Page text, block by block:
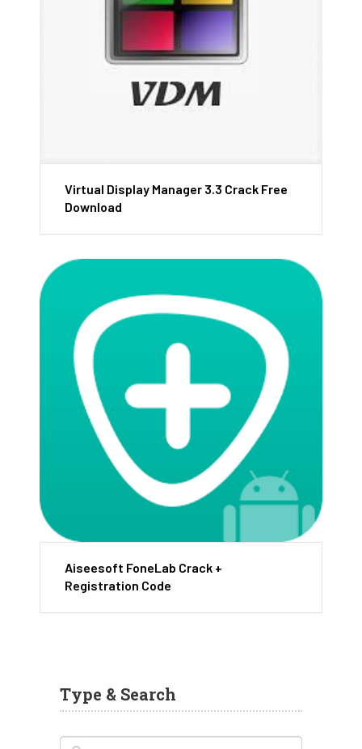
Virtual Display Manager 3.3 Crack Free
Download
Aiseesoft FoneLab Crack +
Registration Code
Type & Search